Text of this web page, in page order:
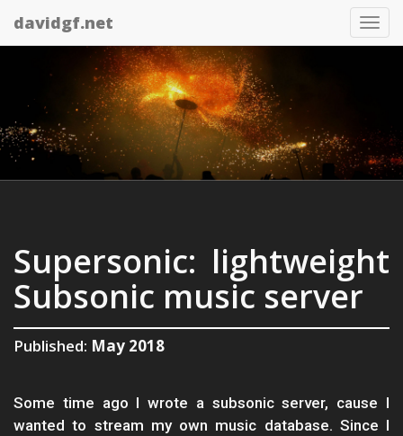
davidgf.net
Supersonic: lightweight
Subsonic music server
Published: May 2018
Some time ago I wrote a subsonic server, cause I
wanted to stream my own music database. Since I